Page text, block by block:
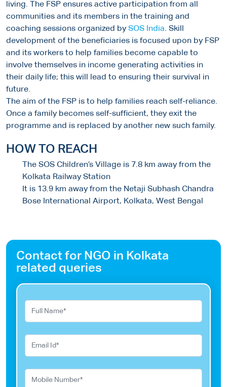
living. The FSP ensures active participation from all
communities and its members in the training and
coaching sessions organized by SOS India. Skill
development of the beneficiaries is focused upon by FSP
and its workers to help families become capable to
involve themselves in income generating activities in
their daily life; this will lead to ensuring their survival in
future.
The aim of the FSP is to help families reach self-reliance.
Once a family becomes self-sufficient, they exit the
programme and is replaced by another new such family.
HOW TO REACH
The SOS Children’s Village is 7.8 km away from the
Kolkata Railway Station
It is 13.9 km away from the Netaji Subhash Chandra
Bose International Airport, Kolkata, West Bengal
Contact for NGO in Kolkata
related queries